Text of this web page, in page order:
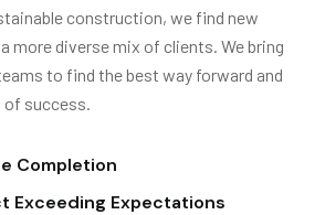
construction, we find new
more diverse mix of clients. We bring
to find the best way forward and
success.
Completion
Exceeding Expectations